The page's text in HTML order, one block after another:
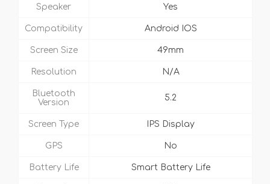
Speaker Yes
Compatibility Android IOS
Screen Size 49mm
Resolution N/A
Bluetooth
Version
5.2
Screen Type IPS Display
GPS No
Battery Life Smart Battery Life